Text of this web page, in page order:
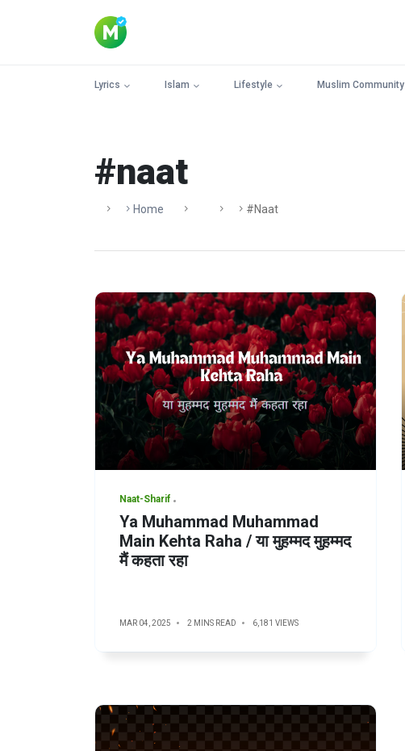
Lyrics Islam Lifestyle Muslim Community
#naat
Home #naat
Naat-Sharif
Ya Muhammad Muhammad
Main Kehta Raha / या मुहम्मद मुहम्मद
मैं कहता रहा
MAR 04, 2025 2 MINS READ 6,181 VIEWS